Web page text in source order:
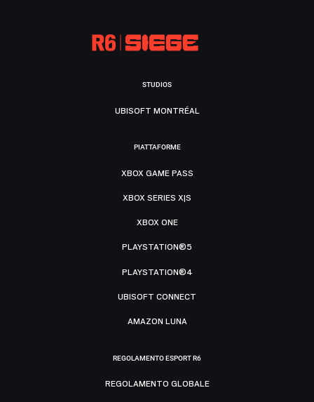
STUDIOS
UBISOFT MONTRÉAL
PIATTAFORME
XBOX GAME PASS
XBOX SERIES X|S
XBOX ONE
PLAYSTATION®5
PLAYSTATION®4
UBISOFT CONNECT
AMAZON LUNA
REGOLAMENTO ESPORT R6
REGOLAMENTO GLOBALE